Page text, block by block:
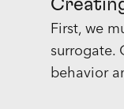
First, we
surrogate.
behavior